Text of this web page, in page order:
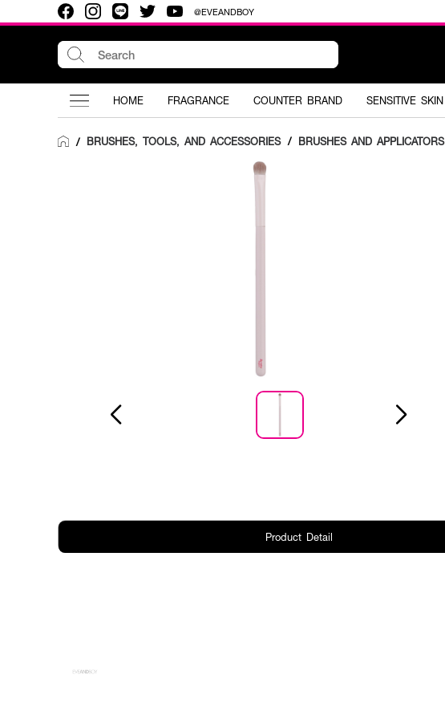
@EVEANDBOY
HOME FRAGRANCE COUNTER BRAND SENSITIVE SKIN
/ BRUSHES, TOOLS, AND ACCESSORIES / BRUSHES AND APPLICATORS
Product Detail